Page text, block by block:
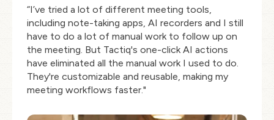
“I’ve tried a lot of different meeting tools,
including note-taking apps, AI recorders and I still
have to do a lot of manual work to follow up on
the meeting. But Tactiq's one-click AI actions
have eliminated all the manual work I used to do.
They're customizable and reusable, making my
meeting workflows faster."